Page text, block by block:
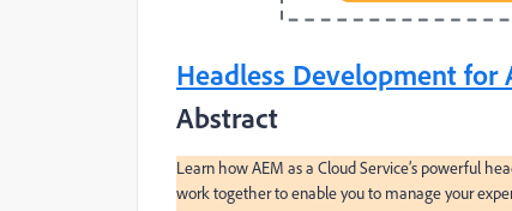
Headless Development for
Abstract
Learn how AEM as a Cloud Service’s powerful
work together to enable you to manage your